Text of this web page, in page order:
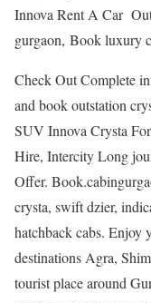
Innova Rent A Car
gurgaon, Book luxury
Check Out Complete
and book outstation
SUV Innova Crysta
Hire, Intercity Long
Offer.
crysta, swift dzier,
hatchback cabs. Enjoy
destinations Agra,
tourist place around